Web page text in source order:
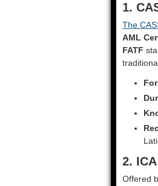
1.
The
AML
FATF
2.
Offered